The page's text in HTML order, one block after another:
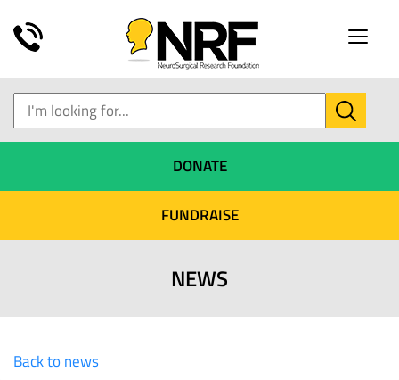
Toggle
DONATE
FUNDRAISE
NEWS
Back to news